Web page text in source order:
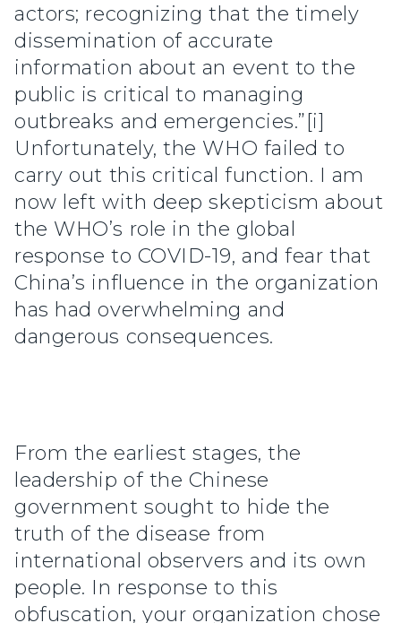
actors; recognizing that the timely
dissemination of accurate
information about an event to the
public is critical to managing
outbreaks and emergencies.”[i]
Unfortunately, the WHO failed to
carry out this critical function. I am
now left with deep skepticism about
the WHO’s role in the global
response to COVID-19, and fear that
China’s influence in the organization
has had overwhelming and
dangerous consequences.
From the earliest stages, the
leadership of the Chinese
government sought to hide the
truth of the disease from
international observers and its own
people. In response to this
obfuscation, your organization chose